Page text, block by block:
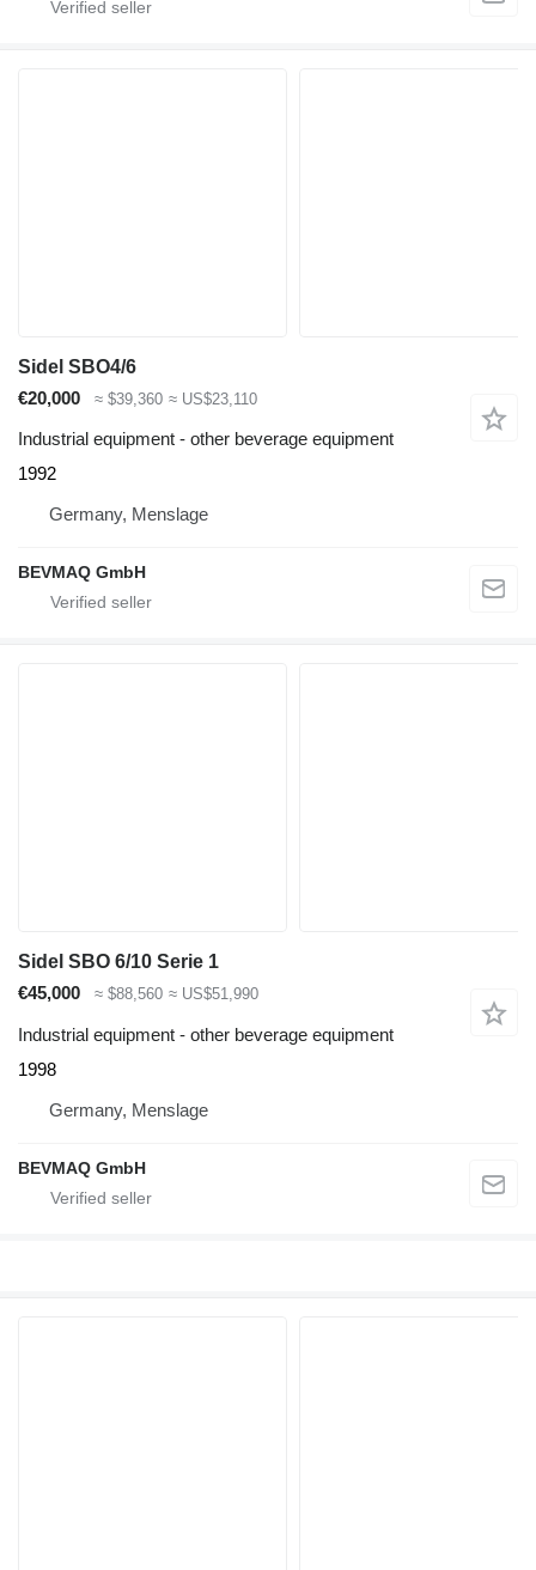
Sidel SBO4/6
€20,000
≈ $39,360 ≈ US$23,110
Industrial equipment - other beverage equipment
1992
Germany, Menslage
BEVMAQ GmbH
Sidel SBO 6/10 Serie 1
€45,000
≈ $88,560 ≈ US$51,990
Industrial equipment - other beverage equipment
1998
Germany, Menslage
BEVMAQ GmbH